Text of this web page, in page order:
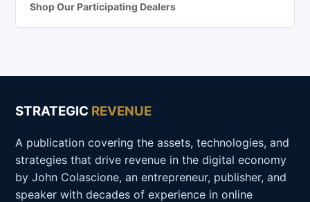
Shop Our Participating Dealers
STRATEGIC REVENUE
A publication covering the assets, technologies, and
strategies that drive revenue in the digital economy
by John Colascione, an entrepreneur, publisher, and
speaker with decades of experience in online